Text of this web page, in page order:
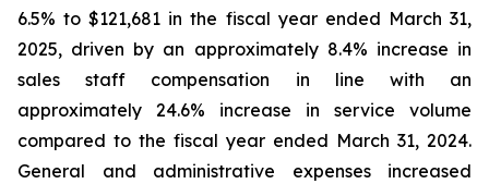
6.5% to $121,681 in the fiscal year ended March 31,
2025, driven by an approximately 8.4% increase in
sales staff compensation in line with an
approximately 24.6% increase in service volume
compared to the fiscal year ended March 31, 2024.
General and administrative expenses increased